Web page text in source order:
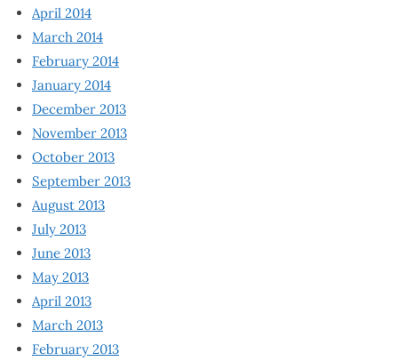
April 2014
March 2014
February 2014
January 2014
December 2013
November 2013
October 2013
September 2013
August 2013
July 2013
June 2013
May 2013
April 2013
March 2013
February 2013